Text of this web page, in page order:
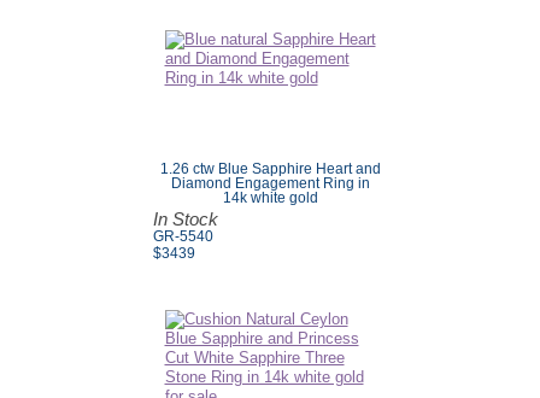
1.26 ctw Blue Sapphire Heart and
Diamond Engagement Ring in
14k white gold
In Stock
GR-5540
$3439